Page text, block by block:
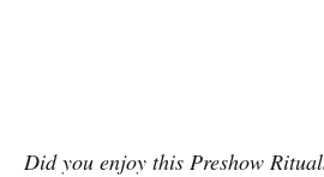
Did you enjoy this Preshow